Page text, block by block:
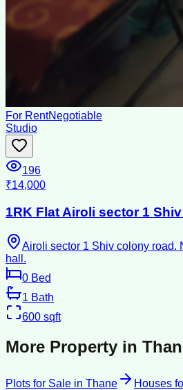
For RentNegotiable
Studio
196
₹14,000
1RK Flat Airoli sector 1
Airoli sector 1 Shiv colony road.
hall.
0 Bed
1 Bath
600 sqft
More Property in
Plots for Sale in Thane Houses